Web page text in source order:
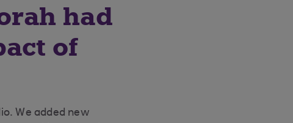
had
of
We added new